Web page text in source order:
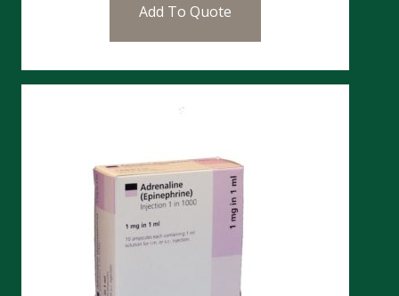
Add To Quote